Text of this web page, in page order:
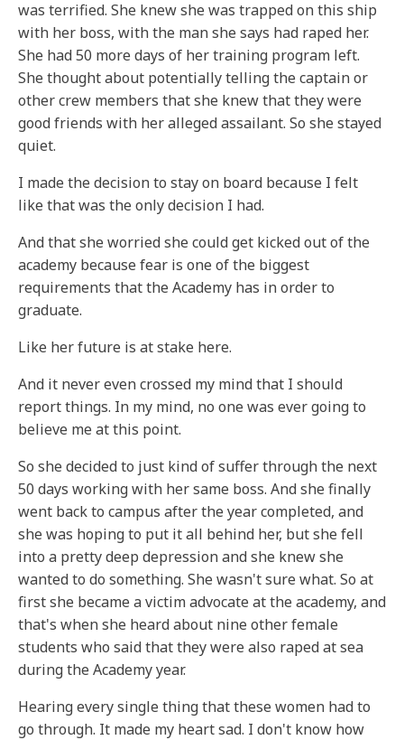
was terrified. She knew she was trapped on this ship
with her boss, with the man she says had raped her.
She had 50 more days of her training program left.
She thought about potentially telling the captain or
other crew members that she knew that they were
good friends with her alleged assailant. So she stayed
quiet.
I made the decision to stay on board because I felt
like that was the only decision I had.
And that she worried she could get kicked out of the
academy because fear is one of the biggest
requirements that the Academy has in order to
graduate.
Like her future is at stake here.
And it never even crossed my mind that I should
report things. In my mind, no one was ever going to
believe me at this point.
So she decided to just kind of suffer through the next
50 days working with her same boss. And she finally
went back to campus after the year completed, and
she was hoping to put it all behind her, but she fell
into a pretty deep depression and she knew she
wanted to do something. She wasn't sure what. So at
first she became a victim advocate at the academy, and
that's when she heard about nine other female
students who said that they were also raped at sea
during the Academy year.
Hearing every single thing that these women had to
go through. It made my heart sad. I don't know how